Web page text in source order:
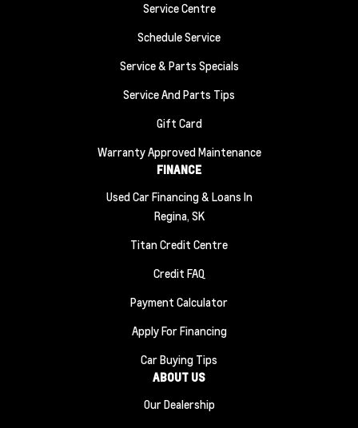
Service Centre
Schedule Service
Service & Parts Specials
Service And Parts Tips
Gift Card
Warranty Approved Maintenance
FINANCE
Used Car Financing & Loans In
Regina, SK
Titan Credit Centre
Credit FAQ
Payment Calculator
Apply For Financing
Car Buying Tips
ABOUT US
Our Dealership